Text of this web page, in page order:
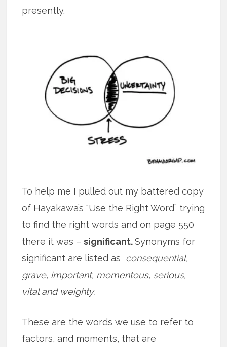
presently.
To help me I pulled out my battered copy
of Hayakawa’s “Use the Right Word” trying
to find the right words and on page 550
there it was –significant.Synonyms for
significant are listed as consequential,
grave, important, momentous, serious,
vital and weighty.
These are the words we use to refer to
factors, and moments, that are